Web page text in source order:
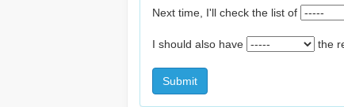
Next time, I'll check the list of
I should also have the
Submit